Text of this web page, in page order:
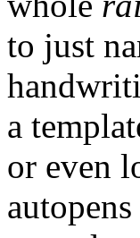
to just
a
or even